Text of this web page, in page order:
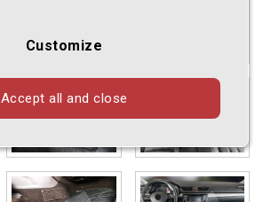
Customize
Accept all and close